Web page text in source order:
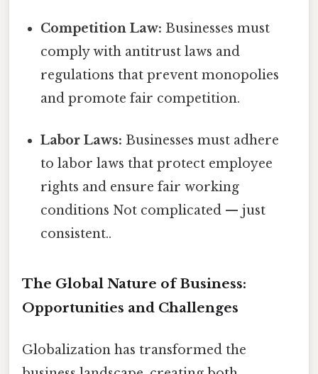
Competition Law: Businesses must
comply with antitrust laws and
regulations that prevent monopolies
and promote fair competition.
Labor Laws: Businesses must adhere
to labor laws that protect employee
rights and ensure fair working
conditions Not complicated — just
consistent..
The Global Nature of Business:
Opportunities and Challenges
Globalization has transformed the